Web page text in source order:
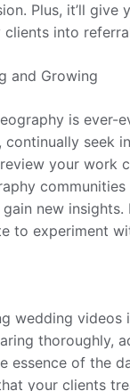
Plus, it’ll give
into
and Growing
is ever-
continually seek
your work
new insights.
to experiment
wedding videos
thoroughly,
essence of the
your clients